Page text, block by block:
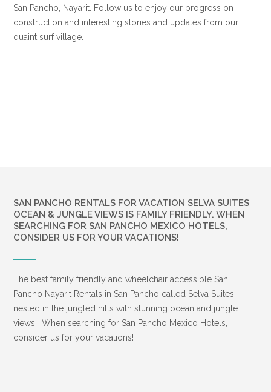
San Pancho, Nayarit. Follow us to enjoy our progress on
construction and interesting stories and updates from our
quaint surf village.
SAN PANCHO RENTALS FOR VACATION SELVA SUITES
OCEAN & JUNGLE VIEWS IS FAMILY FRIENDLY. WHEN
SEARCHING FOR SAN PANCHO MEXICO HOTELS,
CONSIDER US FOR YOUR VACATIONS!
The best family friendly and wheelchair accessible San
Pancho Nayarit Rentals in San Pancho called Selva Suites,
nested in the jungled hills with stunning ocean and jungle
views. When searching for San Pancho Mexico Hotels,
consider us for your vacations!